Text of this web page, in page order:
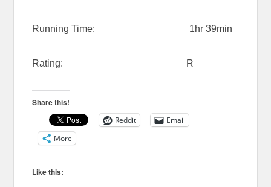
Running Time: 1hr 39min
Rating: R
Share this!
Reddit
Email
More
Like this: